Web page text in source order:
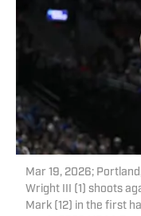
Mar 19, 2026;
Wright III (1) shoots
Mark (12) in the first